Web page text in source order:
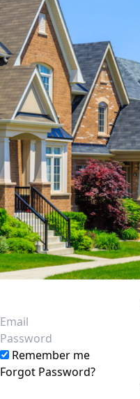
Email
Remember me
Forgot Password?